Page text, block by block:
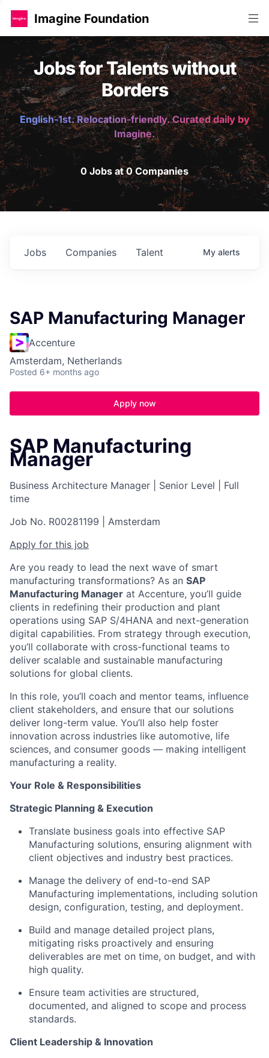
Imagine Foundation
Jobs for Talents without
Borders
English-1st. Relocation-friendly. Curated daily by
Imagine.
0 Jobs at 0 Companies
Jobs Companies Talent My alerts
SAP Manufacturing Manager
Accenture
Amsterdam, Netherlands
Posted 6+ months ago
Apply now
SAP Manufacturing
Manager
Business Architecture Manager Senior Level
Full
time
Job No. R00281199
Amsterdam
Apply for this job
Are you ready to lead the next wave of smart
manufacturing transformations? As an SAP
Manufacturing Manager at Accenture, you’ll guide
clients in redefining their production and plant
operations using SAP S/4HANA and next-generation
digital capabilities. From strategy through execution,
you’ll collaborate with cross-functional teams to
deliver scalable and sustainable manufacturing
solutions for global clients.
In this role, you’ll coach and mentor teams, influence
client stakeholders, and ensure that our solutions
deliver long-term value. You’ll also help foster
innovation across industries like automotive, life
sciences, and consumer goods — making intelligent
manufacturing a reality.
Your Role & Responsibilities
Strategic Planning & Execution
Translate business goals into effective SAP
Manufacturing solutions, ensuring alignment with
client objectives and industry best practices.
Manage the delivery of end-to-end SAP
Manufacturing implementations, including solution
design, configuration, testing, and deployment.
Build and manage detailed project plans,
mitigating risks proactively and ensuring
deliverables are met on time, on budget, and with
high quality.
Ensure team activities are structured,
documented, and aligned to scope and process
standards.
Client Leadership & Innovation